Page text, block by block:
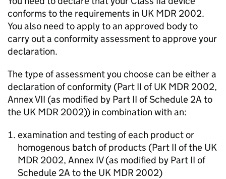
conforms to the requirements in UK MDR 2002.
You also need to apply to an approved body to
carry out a conformity assessment to approve your
declaration.
The type of assessment you choose can be either a
declaration of conformity (Part II of UK MDR 2002,
Annex VII (as modified by Part II of Schedule 2A to
the UK MDR 2002)) in combination with an:
examination and testing of each product or
homogenous batch of products (Part II of the UK
MDR 2002, Annex IV (as modified by Part II of
Schedule 2A to the UK MDR 2002)